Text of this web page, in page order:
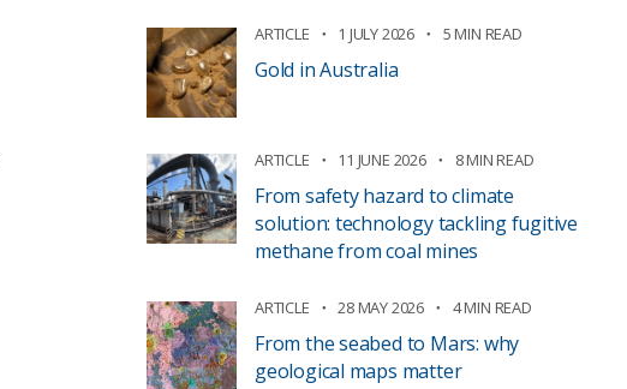
ARTICLE 1 JULY 2026 5 MIN READ
Gold in Australia
ARTICLE 11 JUNE 2026 8 MIN READ
From safety hazard to climate
solution: technology tackling fugitive
methane from coal mines
ARTICLE 28 MAY 2026 4 MIN READ
From the seabed to Mars: why
geological maps matter